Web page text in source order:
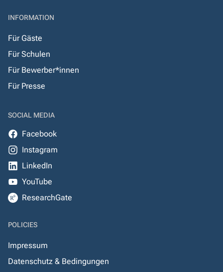
INFORMATION
Für Gäste
Für Schulen
Für Bewerber*innen
Für Presse
SOCIAL MEDIA
Facebook
Instagram
LinkedIn
YouTube
ResearchGate
POLICIES
Impressum
Datenschutz & Bedingungen